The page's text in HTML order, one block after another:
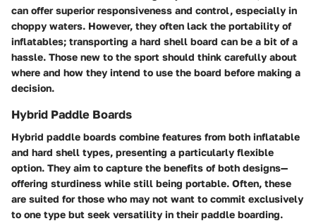
can offer superior responsiveness and control, especially in
choppy waters. However, they often lack the portability of
inflatables; transporting a hard shell board can be a bit of a
hassle. Those new to the sport should think carefully about
where and how they intend to use the board before making a
decision.
Hybrid Paddle Boards
Hybrid paddle boards combine features from both inflatable
and hard shell types, presenting a particularly flexible
option. They aim to capture the benefits of both designs—
offering sturdiness while still being portable. Often, these
are suited for those who may not want to commit exclusively
to one type but seek versatility in their paddle boarding.